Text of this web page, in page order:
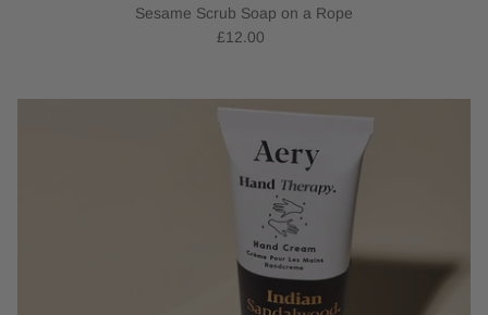
Sesame Scrub Soap on a Rope
£12.00